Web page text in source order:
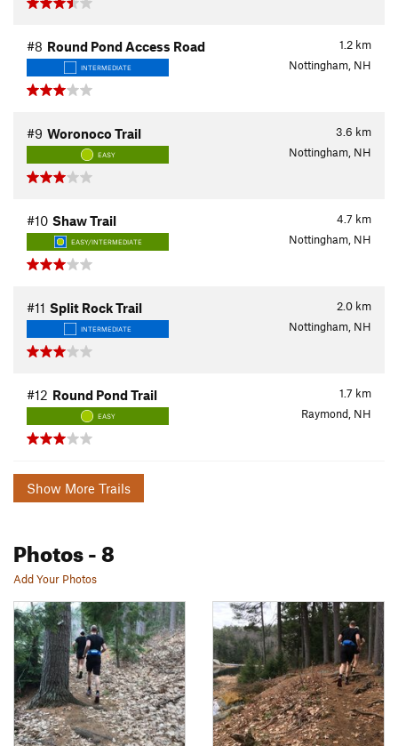
1.2 km
#8 Round Pond Access Road
INTERMEDIATE Nottingham, NH
3.6 km
#9 Woronoco Trail
EASY Nottingham, NH
4.7 km
#10 Shaw Trail
EASY/INTERMEDIATE Nottingham, NH
2.0 km
#11 Split Rock Trail
INTERMEDIATE Nottingham, NH
1.7 km
#12 Round Pond Trail
EASY Raymond, NH
Show More Trails
Photos- 8
Add Your Photos